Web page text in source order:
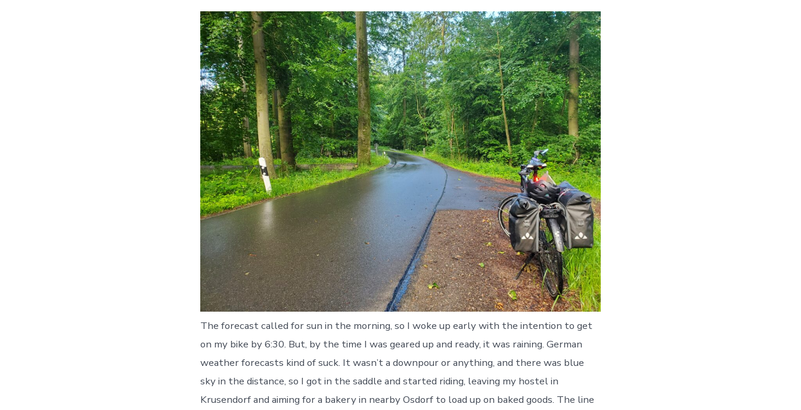
The forecast called for sun in the morning, so I woke up early with the intention to get
on my bike by 6:30. But, by the time I was geared up and ready, it was raining. German
weather forecasts kind of suck. It wasn’t a downpour or anything, and there was blue
sky in the distance, so I got in the saddle and started riding, leaving my hostel in
Krusendorf and aiming for a bakery in nearby Osdorf to load up on baked goods. The line